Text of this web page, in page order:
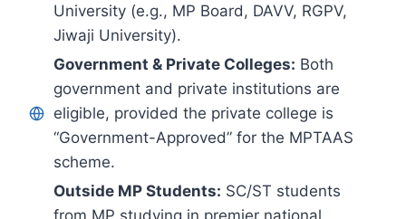
University (e.g., MP Board, DAVV, RGPV,
Jiwaji University).
Government & Private Colleges: Both
government and private institutions are
eligible, provided the private college is
“Government-Approved” for the MPTAAS
scheme.
Outside MP Students: SC/ST students
from MP studying in premier national